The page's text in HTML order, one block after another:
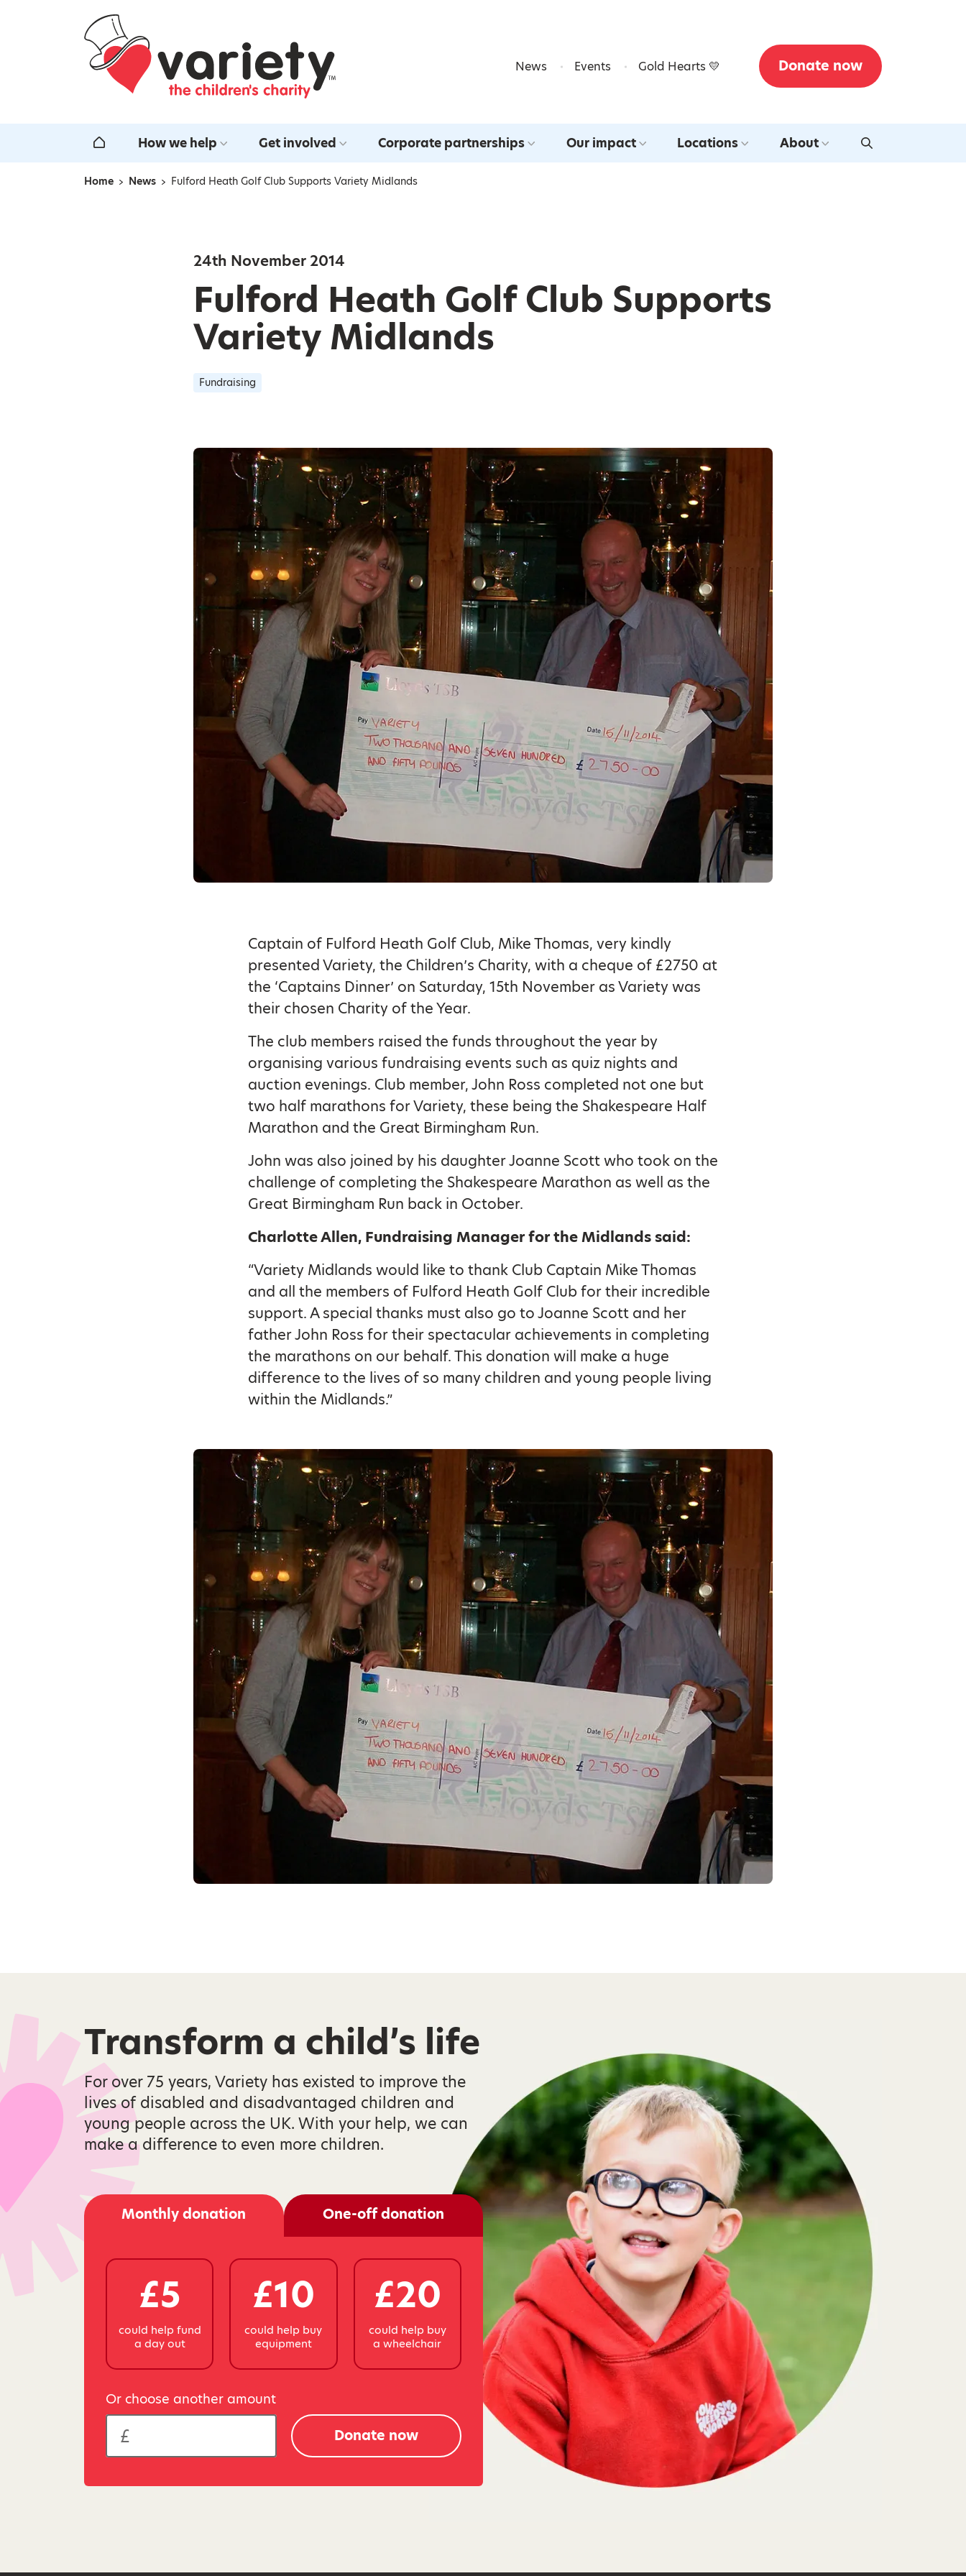
Home
News Events Gold Hearts 💛 Donate now
Home How we help Get involved Corporate partnerships Our impact Locations About
Navigation breadcrumbs
Home News Fulford Heath Golf Club Supports Variety Midlands
24th November 2014
Fulford Heath Golf Club Supports
Variety Midlands
Fundraising
Captain of Fulford Heath Golf Club, Mike Thomas, very kindly
presented Variety, the Children’s Charity, with a cheque of £2750 at
the ‘Captains Dinner’ on Saturday, 15th November as Variety was
their chosen Charity of the Year.
The club members raised the funds throughout the year by
organising various fundraising events such as quiz nights and
auction evenings. Club member, John Ross completed not one but
two half marathons for Variety, these being the Shakespeare Half
Marathon and the Great Birmingham Run.
John was also joined by his daughter Joanne Scott who took on the
challenge of completing the Shakespeare Marathon as well as the
Great Birmingham Run back in October.
Charlotte Allen, Fundraising Manager for the Midlands said:
“Variety Midlands would like to thank Club Captain Mike Thomas
and all the members of Fulford Heath Golf Club for their incredible
support. A special thanks must also go to Joanne Scott and her
father John Ross for their spectacular achievements in completing
the marathons on our behalf. This donation will make a huge
difference to the lives of so many children and young people living
within the Midlands.”
Transform a child’s life
For over 75 years, Variety has existed to improve the
lives of disabled and disadvantaged children and
young people across the UK. With your help, we can
make a difference to even more children.
Monthly donation One-off donation
£5
could help fund
a day out
£10
could help buy
equipment
£20
could help buy
a wheelchair
Or choose another amount
Donate now